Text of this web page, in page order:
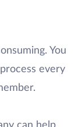
You
every